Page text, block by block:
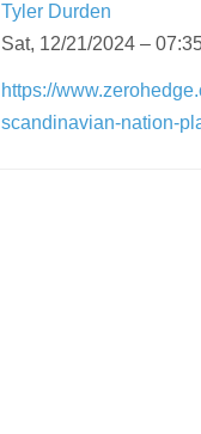
Tyler Durden
Sat, 12/21/2024 –
https://
scandinavian-nation-